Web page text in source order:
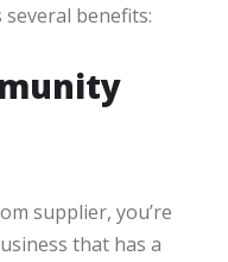
benefits:
supplier, you’re
that has a